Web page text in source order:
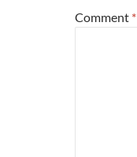
Comment *